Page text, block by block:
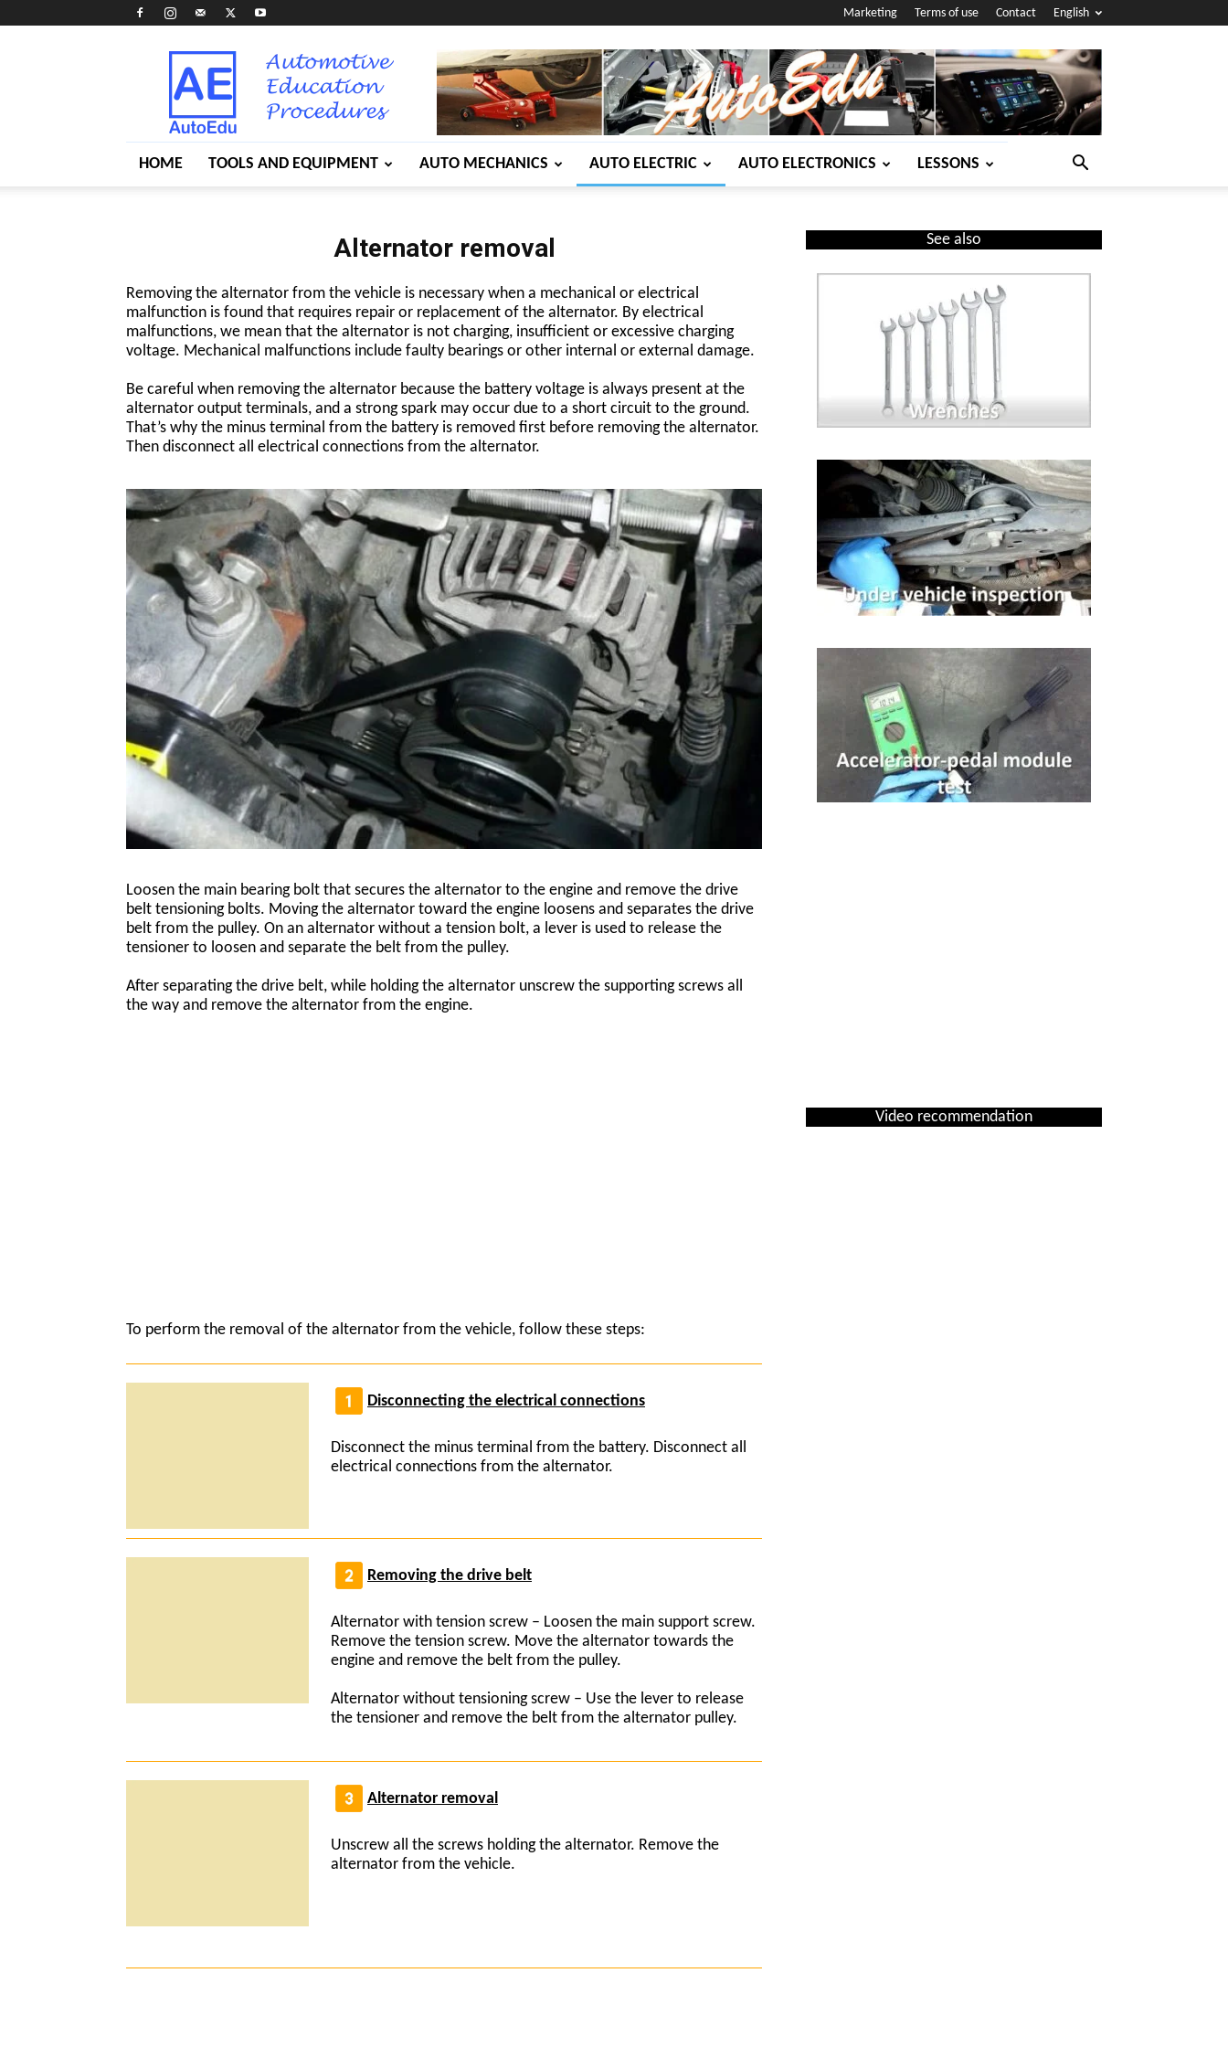
Marketing Terms of use Contact English
AutoEdu
HOME TOOLS AND EQUIPMENT AUTO MECHANICS AUTO ELECTRIC AUTO ELECTRONICS LESSONS
Alternator removal
Removing the alternator from the vehicle is necessary when a mechanical or electrical
malfunction is found that requires repair or replacement of the alternator. By electrical
malfunctions, we mean that the alternator is not charging, insufficient or excessive charging
voltage. Mechanical malfunctions include faulty bearings or other internal or external damage.
Be careful when removing the alternator because the battery voltage is always present at the
alternator output terminals, and a strong spark may occur due to a short circuit to the ground.
That’s why the minus terminal from the battery is removed first before removing the alternator.
Then disconnect all electrical connections from the alternator.
Loosen the main bearing bolt that secures the alternator to the engine and remove the drive
belt tensioning bolts. Moving the alternator toward the engine loosens and separates the drive
belt from the pulley. On an alternator without a tension bolt, a lever is used to release the
tensioner to loosen and separate the belt from the pulley.
After separating the drive belt, while holding the alternator unscrew the supporting screws all
the way and remove the alternator from the engine.
To perform the removal of the alternator from the vehicle, follow these steps:
Disconnecting the electrical connections
Disconnect the minus terminal from the battery. Disconnect all
electrical connections from the alternator.
Removing the drive belt
Alternator with tension screw – Loosen the main support screw.
Remove the tension screw. Move the alternator towards the
engine and remove the belt from the pulley.
Alternator without tensioning screw – Use the lever to release
the tensioner and remove the belt from the alternator pulley.
Alternator removal
Unscrew all the screws holding the alternator. Remove the
alternator from the vehicle.
See also
Video recommendation